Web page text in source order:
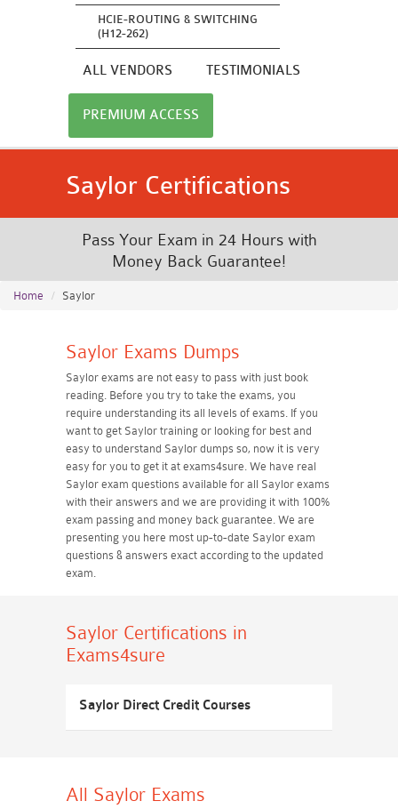
HCIE-ROUTING & SWITCHING
(H12-262)
ALL VENDORS TESTIMONIALS
PREMIUM ACCESS
Saylor Certifications
Pass Your Exam in 24 Hours with
Money Back Guarantee!
Home Saylor
Saylor Exams Dumps
Saylor exams are not easy to pass with just book
reading. Before you try to take the exams, you
require understanding its all levels of exams. If you
want to get Saylor training or looking for best and
easy to understand Saylor dumps so, now it is very
easy for you to get it at exams4sure. We have real
Saylor exam questions available for all Saylor exams
with their answers and we are providing it with 100%
exam passing and money back guarantee. We are
presenting you here most up-to-date Saylor exam
questions & answers exact according to the updated
exam.
Saylor Certifications in
Exams4sure
Saylor Direct Credit Courses
All Saylor Exams